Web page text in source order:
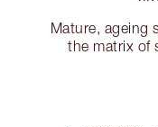
Mature, ageing
the matrix of